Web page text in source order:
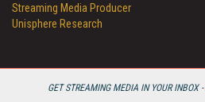
GET STREAMING MEDIA IN YOUR INBOX -
Streaming Media Producer
Unisphere Research